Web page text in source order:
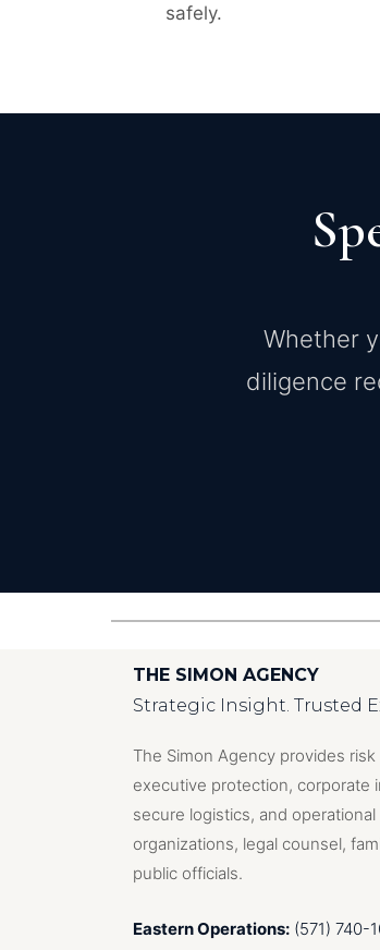
safely.
Whether
diligence
THE SIMON AGENCY
Strategic Insight. Trusted
The Simon Agency provides risk
executive protection, corporate
secure logistics, and
organizations, legal counsel,
public officials.
Eastern Operations: (571) 740-